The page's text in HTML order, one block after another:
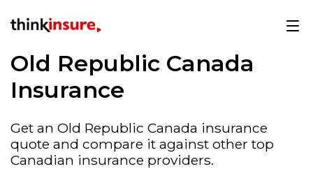
Old Republic Canada
Insurance
Get an Old Republic Canada insurance
quote and compare it against other top
Canadian insurance providers.